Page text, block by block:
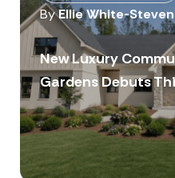
ByEllie White-
New Luxury
Gardens Debuts